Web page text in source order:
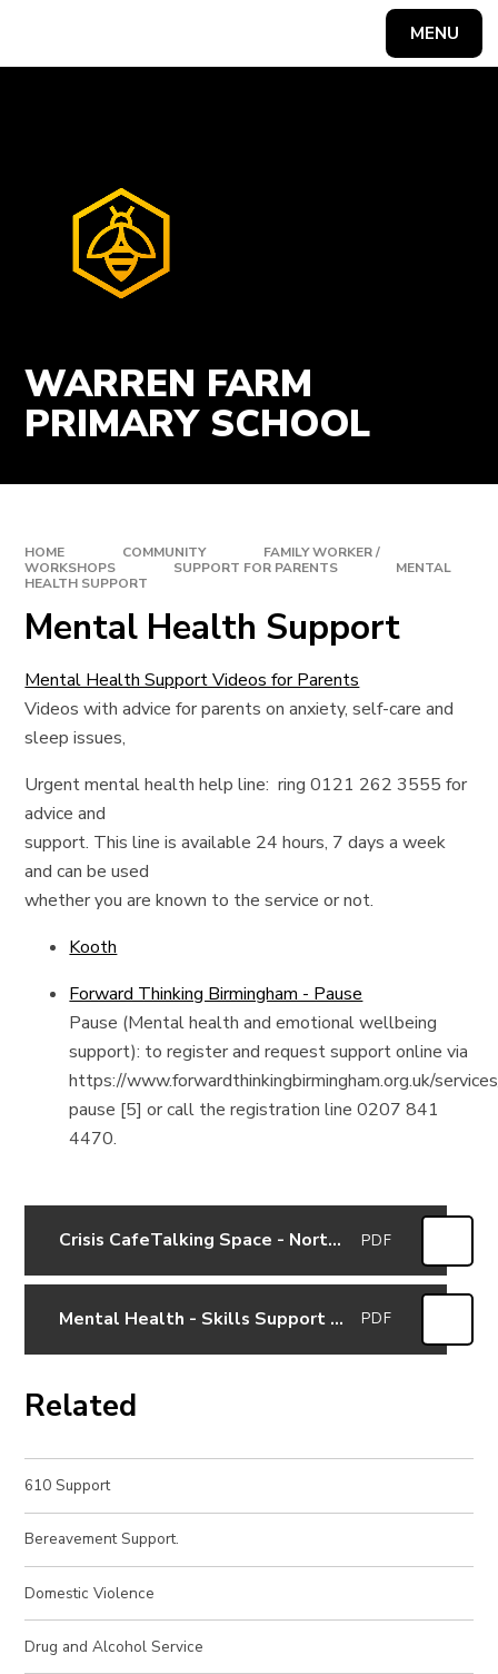
MENU
WARREN FARM
PRIMARY SCHOOL
HOME COMMUNITY
FAMILY WORKER /
WORKSHOPS
SUPPORT FOR PARENTS
MENTAL
HEALTH SUPPORT
Mental Health Support
Mental Health Support Videos for Parents
Videos with advice for parents on anxiety, self-care and
sleep issues,
Urgent mental health help line: ring 0121 262 3555 for
advice and
support. This line is available 24 hours, 7 days a week
and can be used
whether you are known to the service or not.
Kooth
Forward Thinking Birmingham - Pause
Pause (Mental health and emotional wellbeing
support): to register and request support online via
https://www.forwardthinkingbirmingham.org.uk/
pause [5] or call the registration line 0207 841
4470.
Crisis CafeTalking Space - Northfield PDF
Mental Health - Skills Support for Parents and Pupils in Erdington (23rd February 2021) PDF
Related
610 Support
Bereavement Support.
Domestic Violence​​​​​​​
Drug and Alcohol Service